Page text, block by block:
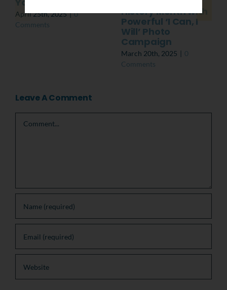
April 25th, 2025 | 0
Comments
History Month with
Powerful ‘I Can, I
Will’ Photo
Campaign
March 20th, 2025 | 0
Comments
Leave A Comment
Comment